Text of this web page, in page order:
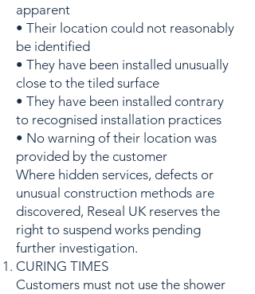
apparent
• Their location could not reasonably
be identified
• They have been installed unusually
close to the tiled surface
• They have been installed contrary
to recognised installation practices
• No warning of their location was
provided by the customer
Where hidden services, defects or
unusual construction methods are
discovered, Reseal UK reserves the
right to suspend works pending
further investigation.
CURING TIMES
Customers must not use the shower